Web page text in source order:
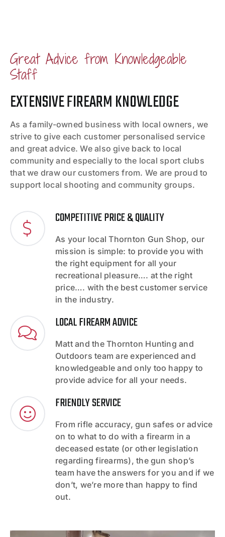
Great Advice from Knowledgeable
Staff
EXTENSIVE FIREARM KNOWLEDGE
As a family-owned business with local owners, we
strive to give each customer personalised service
and great advice. We also give back to local
community and especially to the local sport clubs
that we draw our customers from. We are proud to
support local shooting and community groups.
COMPETITIVE PRICE & QUALITY
As your local Thornton Gun Shop, our
mission is simple: to provide you with
the right equipment for all your
recreational pleasure…. at the right
price…. with the best customer service
in the industry.
LOCAL FIREARM ADVICE
Matt and the Thornton Hunting and
Outdoors team are experienced and
knowledgeable and only too happy to
provide advice for all your needs.
FRIENDLY SERVICE
From rifle accuracy, gun safes or advice
on to what to do with a firearm in a
deceased estate (or other legislation
regarding firearms), the gun shop’s
team have the answers for you and if we
don’t, we’re more than happy to find
out.